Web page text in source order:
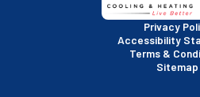
San
Santa
Privacy
Accessibility
Terms &
Sitemap